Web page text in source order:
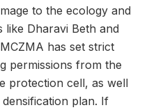
to the ecology and
like Dharavi Beth and
has set strict
permissions from the
protection cell, as well
plan. If